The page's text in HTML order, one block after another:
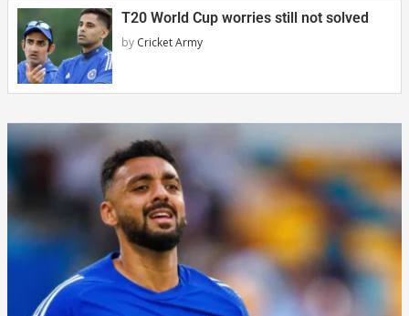
T20 World Cup worries still not solved
by Cricket Army